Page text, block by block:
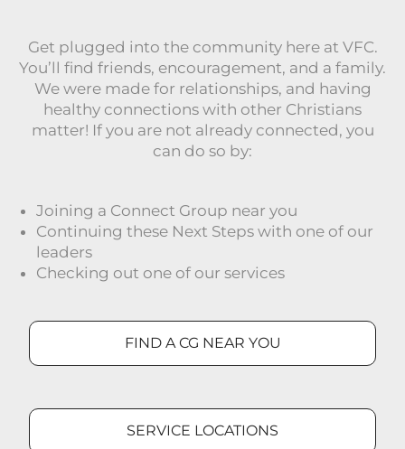
Get plugged into the community here at VFC.
You’ll find friends, encouragement, and a family.
We were made for relationships, and having
healthy connections with other Christians
matter! If you are not already connected, you
can do so by:
Joining a Connect Group near you
Continuing these Next Steps with one of our
leaders
Checking out one of our services
FIND A CG NEAR YOU
SERVICE LOCATIONS